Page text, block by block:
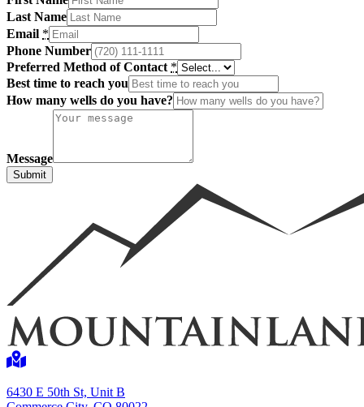
Build a Quote
Last Name
Email *
Phone Number
Preferred Method of Contact *
Best time to reach you
How many wells do you have?
Message
Submit
6430 E 50th St, Unit B